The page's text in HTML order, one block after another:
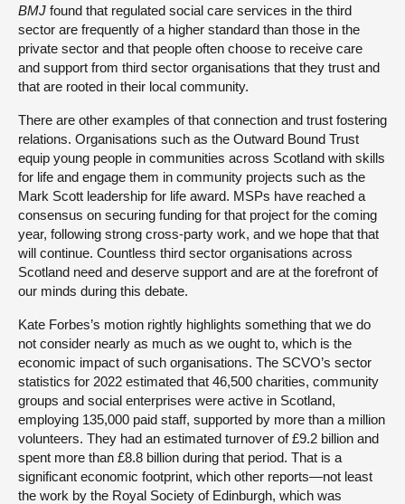
BMJ found that regulated social care services in the third
sector are frequently of a higher standard than those in the
private sector and that people often choose to receive care
and support from third sector organisations that they trust and
that are rooted in their local community.
There are other examples of that connection and trust fostering
relations. Organisations such as the Outward Bound Trust
equip young people in communities across Scotland with skills
for life and engage them in community projects such as the
Mark Scott leadership for life award. MSPs have reached a
consensus on securing funding for that project for the coming
year, following strong cross-party work, and we hope that that
will continue. Countless third sector organisations across
Scotland need and deserve support and are at the forefront of
our minds during this debate.
Kate Forbes’s motion rightly highlights something that we do
not consider nearly as much as we ought to, which is the
economic impact of such organisations. The SCVO’s sector
statistics for 2022 estimated that 46,500 charities, community
groups and social enterprises were active in Scotland,
employing 135,000 paid staff, supported by more than a million
volunteers. They had an estimated turnover of £9.2 billion and
spent more than £8.8 billion during that period. That is a
significant economic footprint, which other reports—not least
the work by the Royal Society of Edinburgh, which was